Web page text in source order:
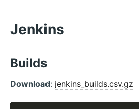
Jenkins
Builds
Download: jenkins_builds.csv.gz